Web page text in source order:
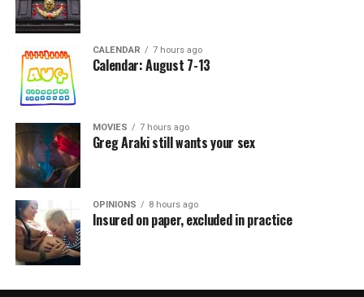
CALENDAR 7 hours ago
Calendar: August 7-13
MOVIES 7 hours ago
Greg Araki still wants your sex
OPINIONS 8 hours ago
Insured on paper, excluded in practice